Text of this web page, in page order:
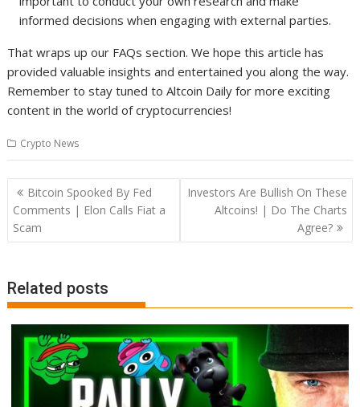
informed decisions when engaging with external parties.
That wraps up our FAQs section. We hope this article has
provided valuable insights and entertained you along the way.
Remember to stay tuned to Altcoin Daily for more exciting
content in the world of cryptocurrencies!
Crypto News
Post
navigation
Bitcoin Spooked By Fed
Comments | Elon Calls Fiat a
Scam
Investors Are Bullish On These
Altcoins! | Do The Charts
Agree?
Related posts